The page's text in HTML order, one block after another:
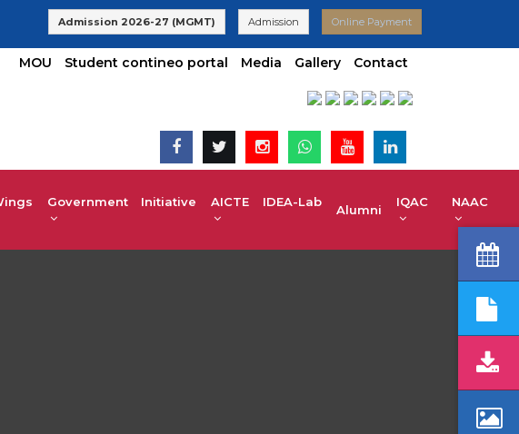
Affiliated to VTU | UG 2025-26 Admissions are Open | KCET code E-
Admission 2026-27 (MGMT) Admission Online Payment
MOU Student contineo portal Media Gallery Contact
Government Initiative AICTE IDEA-Lab
Alumni
IQAC NAAC